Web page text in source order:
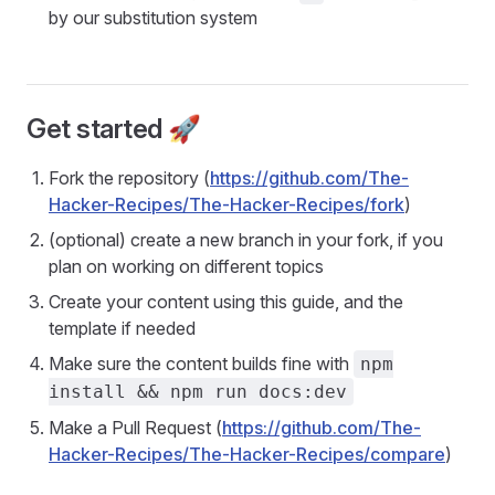
by our substitution system
Get started 🚀
Fork the repository (https://github.com/The-
Hacker-Recipes/The-Hacker-Recipes/fork)
(optional) create a new branch in your fork, if you
plan on working on different topics
Create your content using this guide, and the
template if needed
Make sure the content builds fine with
npm
install && npm run docs:dev
Make a Pull Request (https://github.com/The-
Hacker-Recipes/The-Hacker-Recipes/compare)